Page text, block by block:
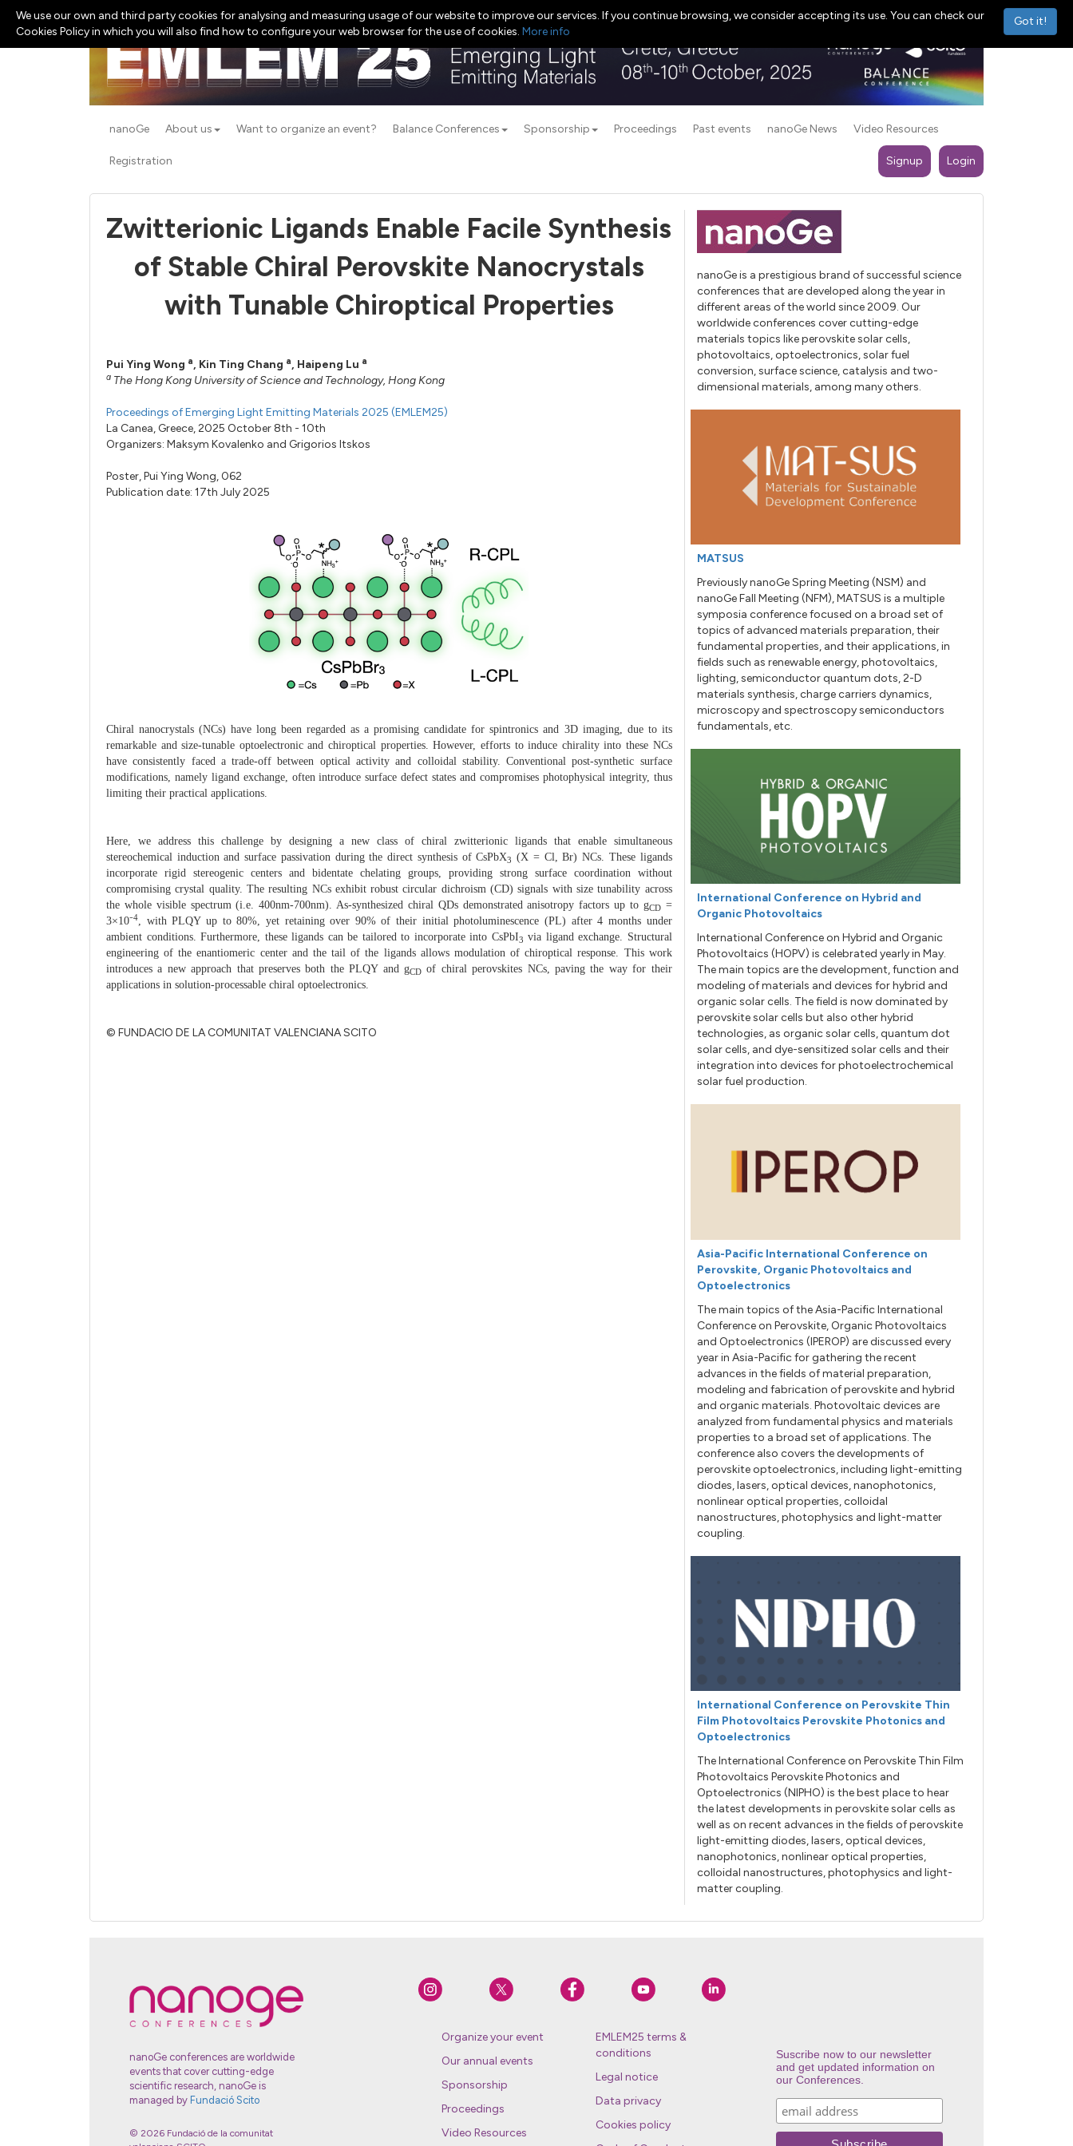
nanoGe About us Want to organize an event? Balance Conferences Sponsorship Proceedings Past events nanoGe News Video Resources
Registration Signup Login
Zwitterionic Ligands Enable Facile Synthesis
of Stable Chiral Perovskite Nanocrystals
with Tunable Chiroptical Properties
Pui Ying Wong a, Kin Ting Chang a, Haipeng Lu a
a The Hong Kong University of Science and Technology, Hong Kong
Proceedings of Emerging Light Emitting Materials 2025 (EMLEM25)
La Canea, Greece, 2025 October 8th - 10th
Organizers: Maksym Kovalenko and Grigorios Itskos
Poster,Pui Ying Wong, 062
Publication date: 17th July 2025
Chiral nanocrystals (NCs) have long been regarded as a promising candidate for spintronics and 3D imaging, due to its
remarkable and size-tunable optoelectronic and chiroptical properties.However, efforts to induce chirality into these NCs
have consistently faced a trade-off between optical activity and colloidal stability. Conventional post-synthetic surface
modifications, namely ligand exchange, often introduce surface defect states and compromises photophysical integrity, thus
limiting their practical applications.
Here, we address this challenge by designing a new class of chiral zwitterionic ligands that enable simultaneous
stereochemical induction and surface passivation during the direct synthesis of CsPbX3
(X = Cl, Br) NCs. These ligands
incorporate rigid stereogenic centers and bidentate chelating groups, providing strong surface coordination without
compromising crystal quality. The resulting NCs exhibit robust circular dichroism (CD) signals with size tunability across
the whole visible spectrum (i.e. 400nm-700nm). As-synthesized chiral QDs demonstrated anisotropy factors up to gCD=
3×10⁻4, with PLQY up to 80%, yet retaining over 90% of their initial photoluminescence (PL) after 4 months under
ambient conditions. Furthermore, these ligands can be tailored to incorporate into CsPbI3 via ligand exchange. Structural
engineering of theenantiomeric center and the tail of the ligands allows modulation of chiroptical response. This work
introduces a new approach that preserves both the PLQY and gCD of chiral perovskites NCs, paving the way for their
applications in solution-processable chiral optoelectronics.
© FUNDACIO DE LA COMUNITAT VALENCIANA SCITO
nanoGe is a prestigious brand of successful science
conferences that are developed along the year in
different areas of the world since 2009. Our
worldwide conferences cover cutting-edge
materials topics like perovskite solar cells,
photovoltaics, optoelectronics, solar fuel
conversion, surface science, catalysis and two-
dimensional materials, among many others.
MATSUS
Previously nanoGe Spring Meeting (NSM) and
nanoGe Fall Meeting (NFM), MATSUS is a multiple
symposia conference focused on a broad set of
topics of advanced materials preparation, their
fundamental properties, and their applications, in
fields such as renewable energy, photovoltaics,
lighting, semiconductor quantum dots, 2-D
materials synthesis, charge carriers dynamics,
microscopy and spectroscopy semiconductors
fundamentals, etc.
International Conference on Hybrid and
Organic Photovoltaics
International Conference on Hybrid and Organic
Photovoltaics (HOPV) is celebrated yearly in May.
The main topics are the development, function and
modeling of materials and devices for hybrid and
organic solar cells. The field is now dominated by
perovskite solar cells but also other hybrid
technologies, as organic solar cells, quantum dot
solar cells, and dye-sensitized solar cells and their
integration into devices for photoelectrochemical
solar fuel production.
Asia-Pacific International Conference on
Perovskite, Organic Photovoltaics and
Optoelectronics
The main topics of the Asia-Pacific International
Conference on Perovskite, Organic Photovoltaics
and Optoelectronics (IPEROP) are discussed every
year in Asia-Pacific for gathering the recent
advances in the fields of material preparation,
modeling and fabrication of perovskite and hybrid
and organic materials. Photovoltaic devices are
analyzed from fundamental physics and materials
properties to a broad set of applications. The
conference also covers the developments of
perovskite optoelectronics, including light-emitting
diodes, lasers, optical devices, nanophotonics,
nonlinear optical properties, colloidal
nanostructures, photophysics and light-matter
coupling.
International Conference on Perovskite Thin
Film Photovoltaics Perovskite Photonics and
Optoelectronics
The International Conference on Perovskite Thin Film
Photovoltaics Perovskite Photonics and
Optoelectronics (NIPHO) is the best place to hear
the latest developments in perovskite solar cells as
well as on recent advances in the fields of perovskite
light-emitting diodes, lasers, optical devices,
nanophotonics, nonlinear optical properties,
colloidal nanostructures, photophysics and light-
matter coupling.
nanoGe conferences are worldwide
events that cover cutting-edge
scientific research, nanoGe is
managed by Fundació Scito
© 2026 Fundació de la comunitat
Organize your event
Our annual events
Sponsorship
Proceedings
Video Resources
EMLEM25 terms &
conditions
Legal notice
Data privacy
Cookies policy
Suscribe now to our newsletter
and get updated information on
our Conferences.
Got it!
We use our own and third party cookies for analysing and measuring usage of our website to improve our services. If you continue browsing, we consider accepting its use. You can check our
Cookies Policy in which you will also find how to configure your web browser for the use of cookies. More info